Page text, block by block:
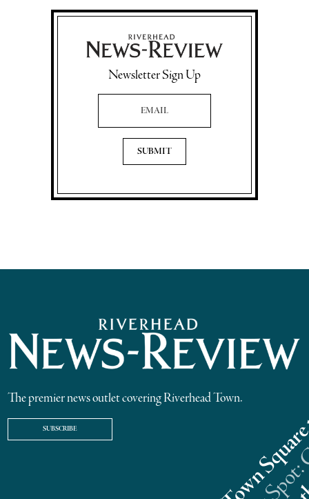
Newsletter Sign Up
Email Address
The premier news outlet covering Riverhead Town.
SUBSCRIBE